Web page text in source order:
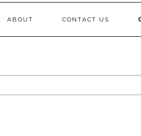
ABOUT CONTACT US